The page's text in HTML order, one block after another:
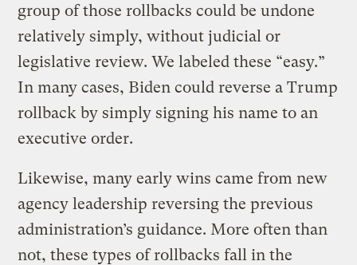
group of those rollbacks could be undone
relatively simply, without judicial or
legislative review. We labeled these “easy.”
In many cases, Biden could reverse a Trump
rollback by simply signing his name to an
executive order.
Likewise, many early wins came from new
agency leadership reversing the previous
administration’s guidance. More often than
not, these types of rollbacks fall in the